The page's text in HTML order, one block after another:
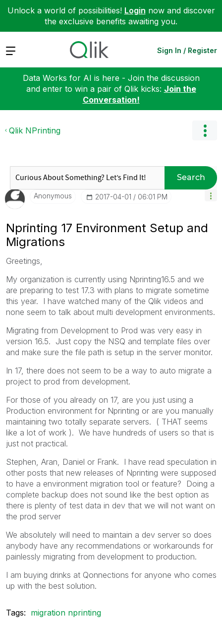
Unlock a world of possibilities! Login now and discover
the exclusive benefits awaiting you.
Expand Sign In / Register
Data Works for AI is here - Join the discussion
and enter to win a pair of Qlik kicks: Join the
Conversation!
Qlik NPrinting
Search
Anonymous ‎2017-04-01 06:01 PM
Nprinting 17 Environment Setup and
Migrations
Greetings,
My organization is currently using Nprinting16.5 and we
are preparing to test 17.3 with plans to migrate sometime
this year. I have watched many of the Qlik videos and
none seem to talk about multi development environments.
Migrating from Development to Prod was very easy in
version 16.5. Just copy the NSQ and template files over
and make sure the file path is setup in the server monitor.
In 17, there does not seem to be a way to auto migrate a
project to prod from development.
For those of you already on 17, are you just using a
Production environment for Nprinting or are you manually
maintaining two totally separate servers. ( THAT seems
like a lot of work ). We have hundreds of users so that is
just not practical.
Stephen, Aran, Daniel or Frank. I have read speculation in
other posts that new releases of Nprinting were supposed
to have a environment migration tool or feature? Doing a
complete backup does not sound like the best option as
there is plenty of test data in dev that we will not want on
the prod server
We absolutely will need to maintain a dev server so does
anybody have any recommendations or workarounds for
painlessly migrating from development to production.
I am buying drinks at Qonnections for anyone who comes
up with the best solution.
Tags: migration nprinting